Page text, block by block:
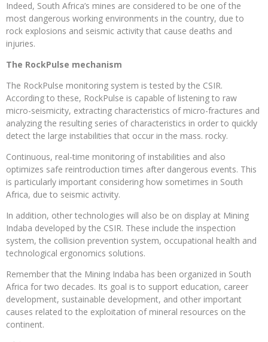
Indeed, South Africa’s mines are considered to be one of the
most dangerous working environments in the country, due to
rock explosions and seismic activity that cause deaths and
injuries.
The RockPulse mechanism
The RockPulse monitoring system is tested by the CSIR.
According to these, RockPulse is capable of listening to raw
micro-seismicity, extracting characteristics of micro-fractures and
analyzing the resulting series of characteristics in order to quickly
detect the large instabilities that occur in the mass. rocky.
Continuous, real-time monitoring of instabilities and also
optimizes safe reintroduction times after dangerous events. This
is particularly important considering how sometimes in South
Africa, due to seismic activity.
In addition, other technologies will also be on display at Mining
Indaba developed by the CSIR. These include the inspection
system, the collision prevention system, occupational health and
technological ergonomics solutions.
Remember that the Mining Indaba has been organized in South
Africa for two decades. Its goal is to support education, career
development, sustainable development, and other important
causes related to the exploitation of mineral resources on the
continent.